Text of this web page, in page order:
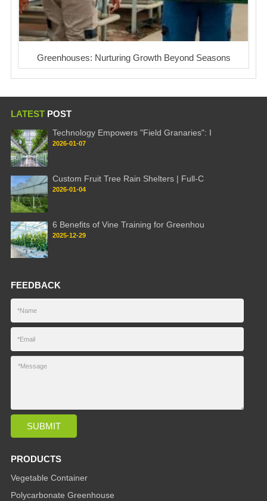
Greenhouses: Nurturing Growth Beyond Seasons
LATEST POST
Technology Empowers "Field Granaries": I
2026-01-07
Custom Fruit Tree Rain Shelters | Full-C
2026-01-04
6 Benefits of Vine Training for Greenhou
2025-12-29
FEEDBACK
PRODUCTS
Vegetable Container
Polycarbonate Greenhouse